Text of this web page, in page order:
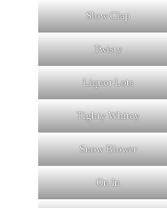
Slow Clap
Twisty
Liquor Lots
Tighty Whitey
Snow Blower
On In